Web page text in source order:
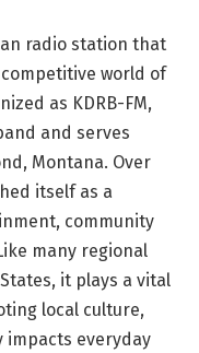
radio station that
world of
as KDRB-FM,
and serves
Montana. Over
itself as a
community
many regional
it plays a vital
local culture,
everyday